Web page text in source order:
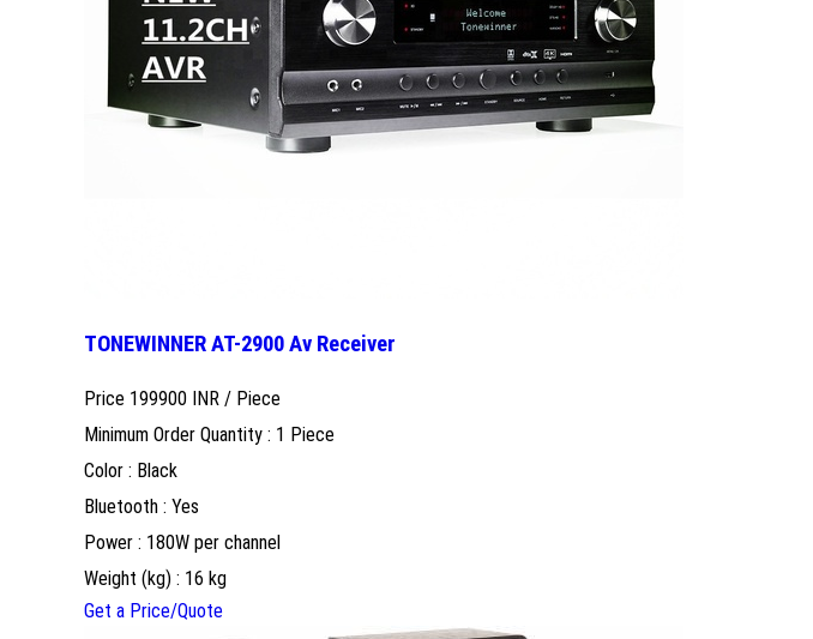
TONEWINNER AT-2900 Av Receiver
Price 199900 INR / Piece
Minimum Order Quantity : 1 Piece
Color : Black
Bluetooth : Yes
Power : 180W per channel
Weight (kg) : 16 kg
Get a Price/Quote